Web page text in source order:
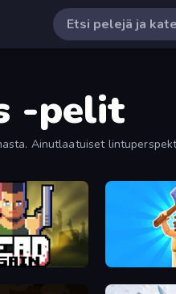
-pelit
Ainutlaatuiset
Hyper